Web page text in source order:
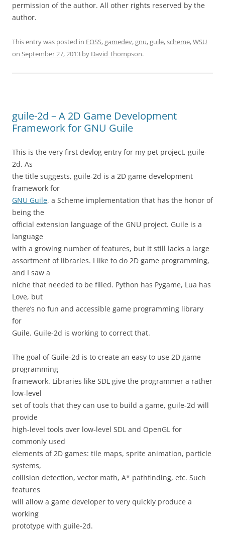
permission of the author. All other rights reserved by the
author.
This entry was posted in FOSS,gamedev,gnu,guile,scheme,WSU
on September 27, 2013 by David Thompson.
guile-2d – A 2D Game Development
Framework for GNU Guile
This is the very first devlog entry for my pet project, guile-
2d. As
the title suggests, guile-2d is a 2D game development
framework for
GNU Guile, a Scheme implementation that has the honor of
being the
official extension language of the GNU project. Guile is a
language
with a growing number of features, but it still lacks a large
assortment of libraries. I like to do 2D game programming,
and I saw a
niche that needed to be filled. Python has Pygame, Lua has
Love, but
there’s no fun and accessible game programming library
for
Guile. Guile-2d is working to correct that.
The goal of Guile-2d is to create an easy to use 2D game
programming
framework. Libraries like SDL give the programmer a rather
low-level
set of tools that they can use to build a game, guile-2d will
provide
high-level tools over low-level SDL and OpenGL for
commonly used
elements of 2D games: tile maps, sprite animation, particle
systems,
collision detection, vector math, A* pathfinding, etc. Such
features
will allow a game developer to very quickly produce a
working
prototype with guile-2d.